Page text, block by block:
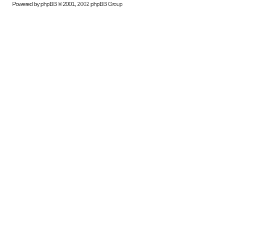
Powered byphpBB© 2001, 2002 phpBB Group